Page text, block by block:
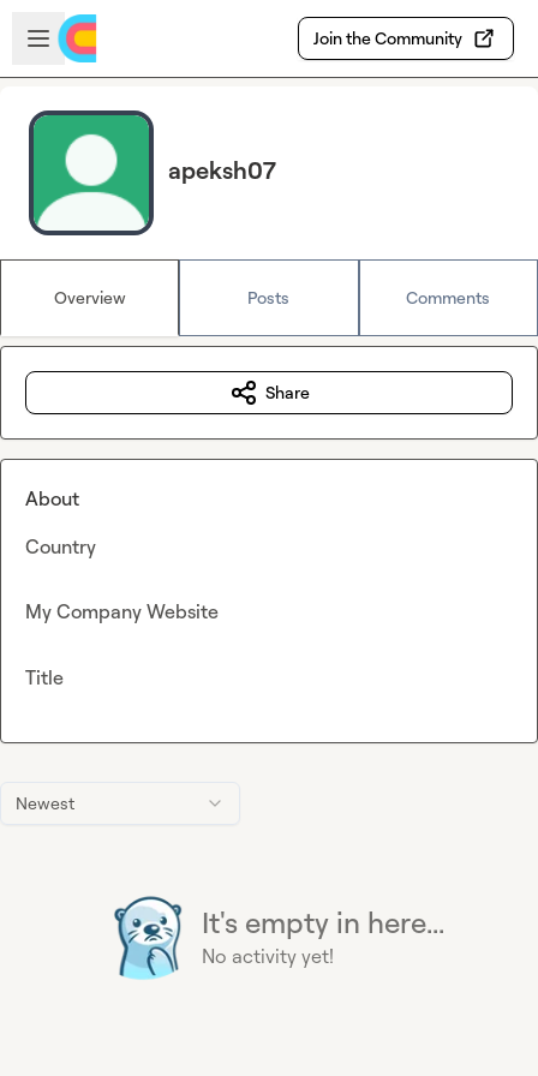
Skip to main content
Open sidebar
Join the Community
apeksh07
Overview Posts Comments
Newest
It's empty in here...
No activity yet!
Share
About
Country
My Company Website
Title